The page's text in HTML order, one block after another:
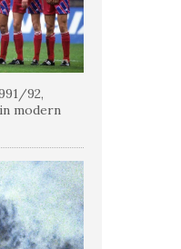
92,
modern